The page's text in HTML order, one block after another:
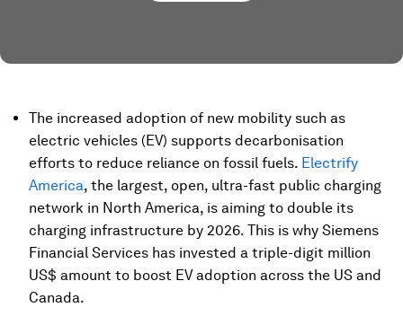
The increased adoption of new mobility such as
electric vehicles (EV) supports decarbonisation
efforts to reduce reliance on fossil fuels. Electrify
America, the largest, open, ultra-fast public charging
network in North America, is aiming to double its
charging infrastructure by 2026. This is why Siemens
Financial Services has invested a triple-digit million
US$ amount to boost EV adoption across the US and
Canada.